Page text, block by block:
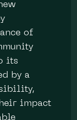
of
its
by a
impact